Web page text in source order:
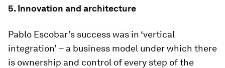
5. Innovation and architecture
Pablo Escobar’s success was in ‘vertical
integration’ – a business model under which there
is ownership and control of every step of the